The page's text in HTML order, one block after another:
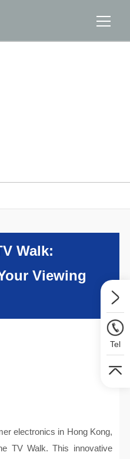
Walk:
Viewing
electronics in Hong Kong,
TV Walk. This innovative
Tel